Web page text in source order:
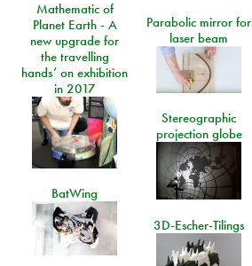
Mathematic of
Planet Earth - A
new upgrade for
the travelling
hands’ on exhibition
in 2017
Parabolic mirror for
laser beam
Stereographic
projection globe
BatWing
3D-Escher-Tilings